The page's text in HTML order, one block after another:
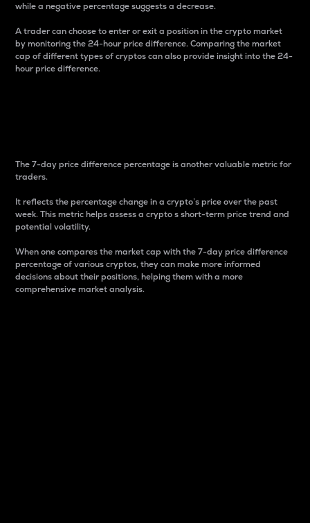
while a negative percentage suggests a decrease.
A trader can choose to enter or exit a position in the crypto market
by monitoring the 24-hour price difference. Comparing the market
cap of different types of cryptos can also provide insight into the 24-
hour price difference.
The 7-day price difference percentage is another valuable metric for
traders.
It reflects the percentage change in a crypto’s price over the past
week. This metric helps assess a crypto s short-term price trend and
potential volatility.
When one compares the market cap with the 7-day price difference
percentage of various cryptos, they can make more informed
decisions about their positions, helping them with a more
comprehensive market analysis.